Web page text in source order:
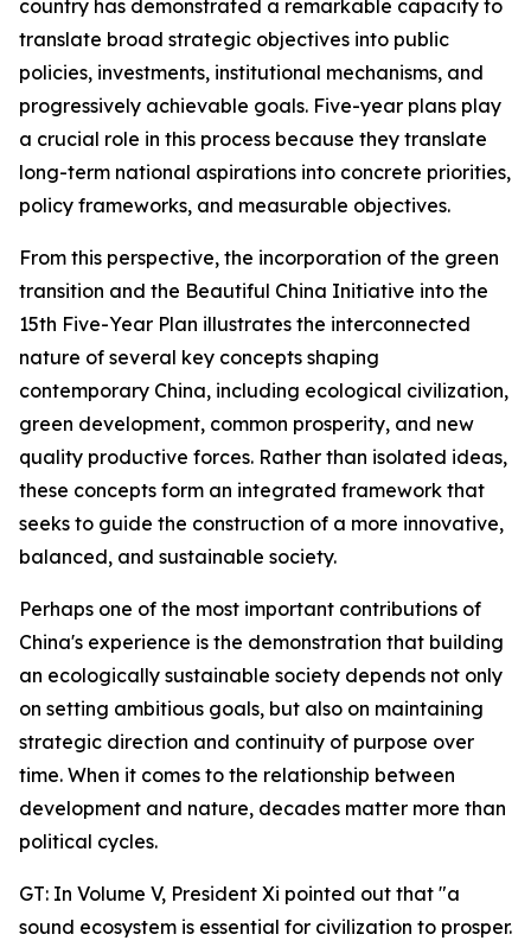
country has demonstrated a remarkable capacity to
translate broad strategic objectives into public
policies, investments, institutional mechanisms, and
progressively achievable goals. Five-year plans play
a crucial role in this process because they translate
long-term national aspirations into concrete priorities,
policy frameworks, and measurable objectives.
From this perspective, the incorporation of the green
transition and the Beautiful China Initiative into the
15th Five-Year Plan illustrates the interconnected
nature of several key concepts shaping
contemporary China, including ecological civilization,
green development, common prosperity, and new
quality productive forces. Rather than isolated ideas,
these concepts form an integrated framework that
seeks to guide the construction of a more innovative,
balanced, and sustainable society.
Perhaps one of the most important contributions of
China's experience is the demonstration that building
an ecologically sustainable society depends not only
on setting ambitious goals, but also on maintaining
strategic direction and continuity of purpose over
time. When it comes to the relationship between
development and nature, decades matter more than
political cycles.
GT: In Volume V, President Xi pointed out that "a
sound ecosystem is essential for civilization to prosper.